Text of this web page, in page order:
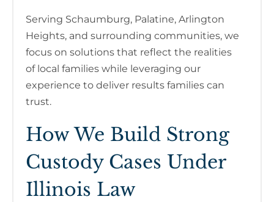
Serving Schaumburg, Palatine, Arlington
Heights, and surrounding communities, we
focus on solutions that reflect the realities
of local families while leveraging our
experience to deliver results families can
trust.
How We Build Strong
Custody Cases Under
Illinois Law